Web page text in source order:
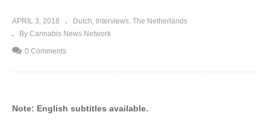
APRIL 3, 2018 Dutch Interviews The Netherlands
By Cannabis News Network
0 Comments
Note: English subtitles available.